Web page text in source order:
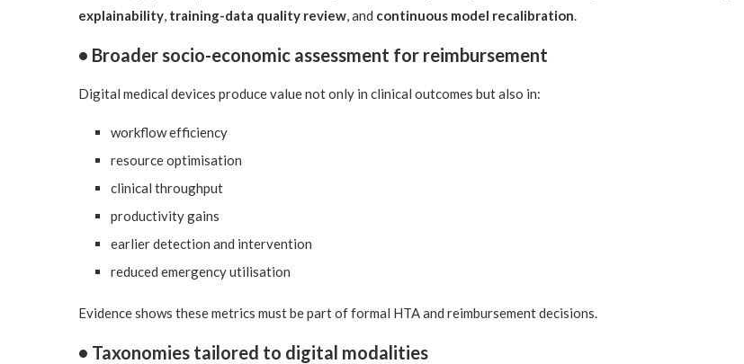
explainability, training-data quality review, and continuous model recalibration.
• Broader socio-economic assessment for reimbursement
Digital medical devices produce value not only in clinical outcomes but also in:
workflow efficiency
resource optimisation
clinical throughput
productivity gains
earlier detection and intervention
reduced emergency utilisation
Evidence shows these metrics must be part of formal HTA and reimbursement decisions.
• Taxonomies tailored to digital modalities